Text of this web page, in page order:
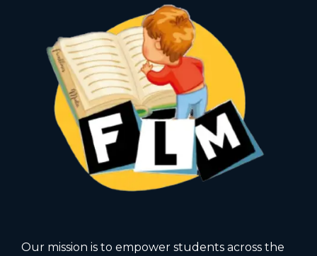
Our mission is to empower students across the